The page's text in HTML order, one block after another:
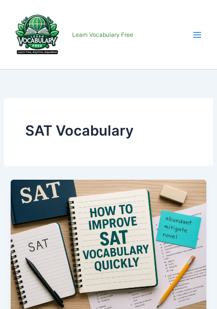
content
Learn Vocabulary Free
SAT Vocabulary